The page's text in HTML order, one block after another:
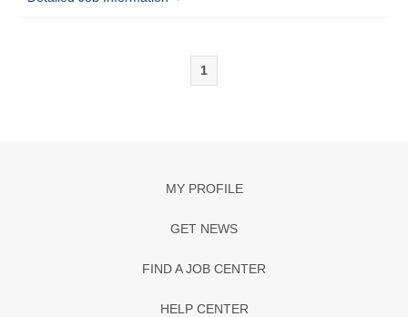
1
MY PROFILE
GET NEWS
FIND A JOB CENTER
HELP CENTER